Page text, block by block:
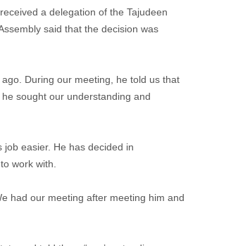
a delegation of the Tajudeen
said that the decision was
During our meeting, he told us that
sought our understanding and
easier. He has decided in
work with.
had our meeting after meeting him and